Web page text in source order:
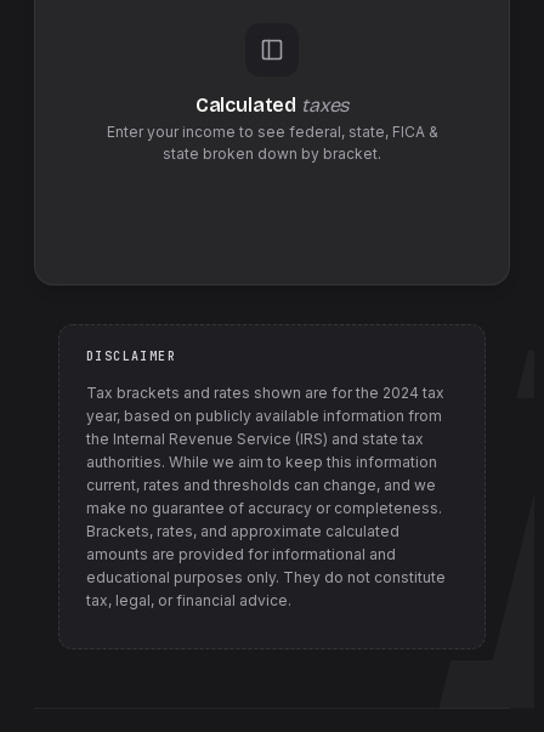
Calculated taxes
Enter your income to see federal, state, FICA &
state broken down by bracket.
DISCLAIMER
Tax brackets and rates shown are for the 2024 tax
year, based on publicly available information from
the Internal Revenue Service (IRS) and state tax
authorities. While we aim to keep this information
current, rates and thresholds can change, and we
make no guarantee of accuracy or completeness.
Brackets, rates, and approximate calculated
amounts are provided for informational and
educational purposes only. They do not constitute
tax, legal, or financial advice.